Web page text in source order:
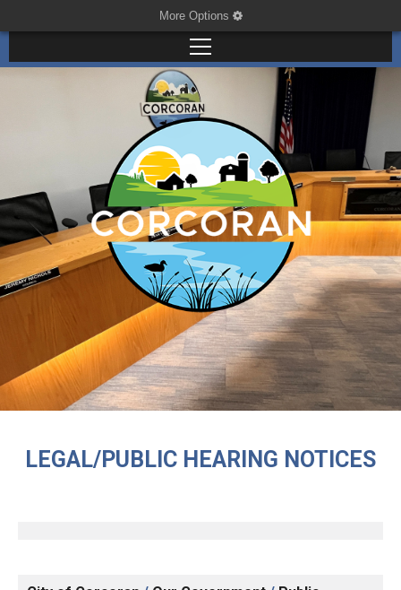
More Options
LEGAL/PUBLIC HEARING NOTICES